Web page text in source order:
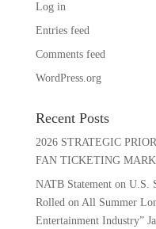
Log in
Entries feed
Comments feed
WordPress.org
Recent Posts
2026 STRATEGIC
FAN TICKETING
NATB Statement on U.S.
Rolled on All Summer
Entertainment Industry”